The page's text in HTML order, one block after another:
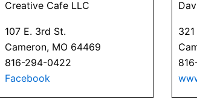
Creative Cafe LLC
107 E. 3rd St.
Cameron, MO 64469
816-294-0422
Facebook